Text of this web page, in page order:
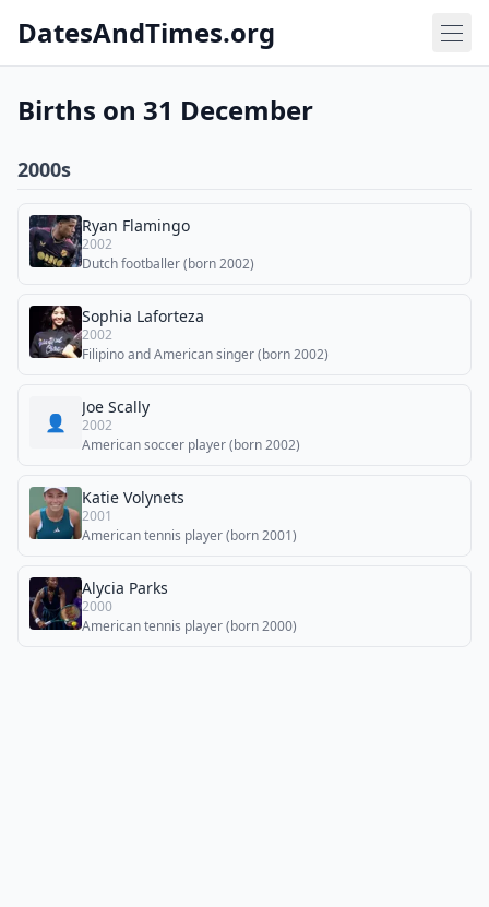
DatesAndTimes.org
Births on 31 December
2000s
Ryan Flamingo
2002
Dutch footballer (born 2002)
Sophia Laforteza
2002
Filipino and American singer (born 2002)
👤
Joe Scally
2002
American soccer player (born 2002)
Katie Volynets
2001
American tennis player (born 2001)
Alycia Parks
2000
American tennis player (born 2000)